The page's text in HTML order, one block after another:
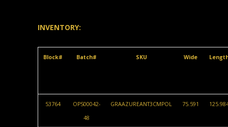
INVENTORY:
Block# Batch# SKU Wide
53764
OPS00042-
48
GRAAZUREANT3CMPOL 75.591